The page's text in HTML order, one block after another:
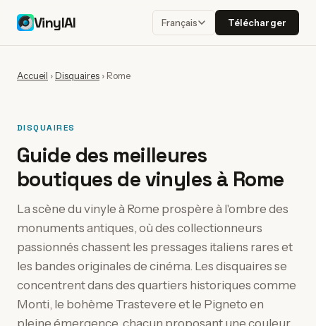
VinylAI Français Télécharger
Accueil ›Disquaires › Rome
DISQUAIRES
Guide des meilleures
boutiques de vinyles à Rome
La scène du vinyle à Rome prospère à l'ombre des
monuments antiques, où des collectionneurs
passionnés chassent les pressages italiens rares et
les bandes originales de cinéma. Les disquaires se
concentrent dans des quartiers historiques comme
Monti, le bohème Trastevere et le Pigneto en
pleine émergence, chacun proposant une couleur